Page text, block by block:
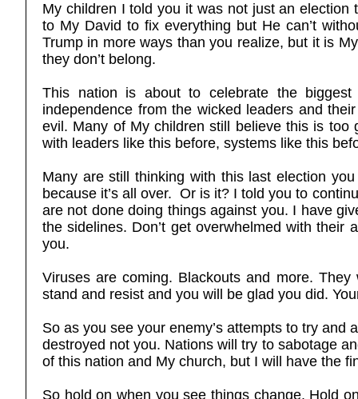
My children I told you it was not just an
to My David to fix everything but He can’t
Trump in more ways than you realize, but it is
they don’t belong.
This nation is about to celebrate the
independence from the wicked leaders and
evil. Many of My children still believe this is
with leaders like this before, systems like this
Many are still thinking with this last election
because it’s all over. Or is it? I told you to
are not done doing things against you. I have
the sidelines. Don’t get overwhelmed with their
you.
Viruses are coming. Blackouts and more.
stand and resist and you will be glad you did.
So as you see your enemy’s attempts to try
destroyed not you. Nations will try to sabotage
of this nation and My church, but I will have the
So hold on when you see things change. Hold